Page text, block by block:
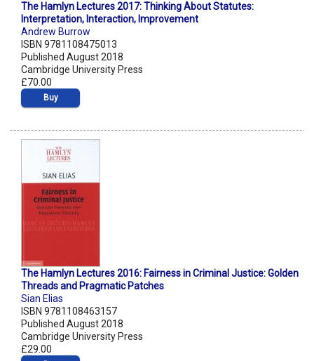
The Hamlyn Lectures 2017: Thinking About Statutes:
Interpretation, Interaction, Improvement
Andrew Burrow
ISBN 9781108475013
Published August 2018
Cambridge University Press
£70.00
Buy
The Hamlyn Lectures 2016: Fairness in Criminal Justice: Golden
Threads and Pragmatic Patches
Sian Elias
ISBN 9781108463157
Published August 2018
Cambridge University Press
£29.00